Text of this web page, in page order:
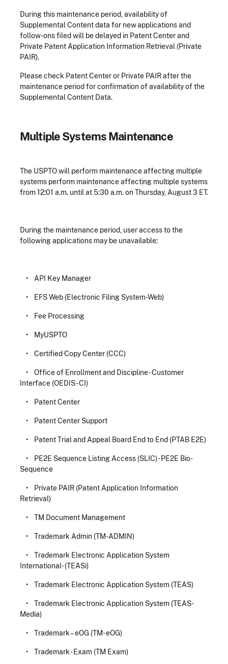
During this maintenance period, availability of
Supplemental Content data for new applications and
follow-ons filed will be delayed in Patent Center and
Private Patent Application Information Retrieval (Private
PAIR).
Please check Patent Center or Private PAIR after the
maintenance period for confirmation of availability of the
Supplemental Content Data.
​Multiple Systems Maintenance
The USPTO will perform maintenance affecting multiple
systems perform maintenance affecting multiple systems
from 12:01 a.m. until at 5:30 a.m. on Thursday, August 3 ET.
During the maintenance period, user access to the
following applications may be unavailable:
• API Key Manager
• EFS Web (Electronic Filing System-Web)
• Fee Processing
• MyUSPTO
• Certified Copy Center (CCC)
• Office of Enrollment and Discipline - Customer
Interface (OEDIS - CI)
• Patent Center
• Patent Center Support
• Patent Trial and Appeal Board End to End (PTAB E2E)
• PE2E Sequence Listing Access (SLIC) - PE2E Bio-
Sequence
• Private PAIR (Patent Application Information
Retrieval)
• TM Document Management
• Trademark Admin (TM-ADMIN)
• Trademark Electronic Application System
International- (TEASi)
• Trademark Electronic Application System (TEAS)
• Trademark Electronic Application System (TEAS-
Media)
• Trademark – eOG (TM- eOG)
• Trademark - Exam (TM Exam)